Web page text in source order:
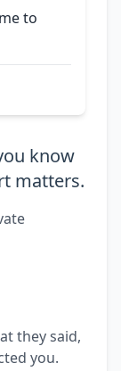
to
know
matters.
they said,
you.